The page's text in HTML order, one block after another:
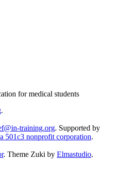
for medical students
.
training.org. Supported by
501c3 nonprofit corporation.
. Theme Zuki by Elmastudio.